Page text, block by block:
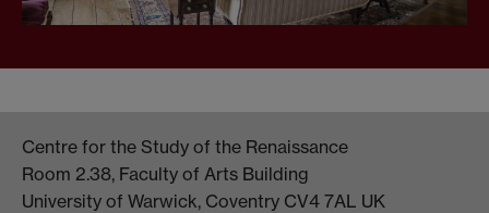
Centre for the Study of the Renaissance
Room 2.38, Faculty of Arts Building
University of Warwick, Coventry CV4 7AL UK